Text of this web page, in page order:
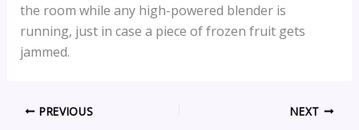
the room while any high-powered blender is
running, just in case a piece of frozen fruit gets
jammed.
PREVIOUS NEXT